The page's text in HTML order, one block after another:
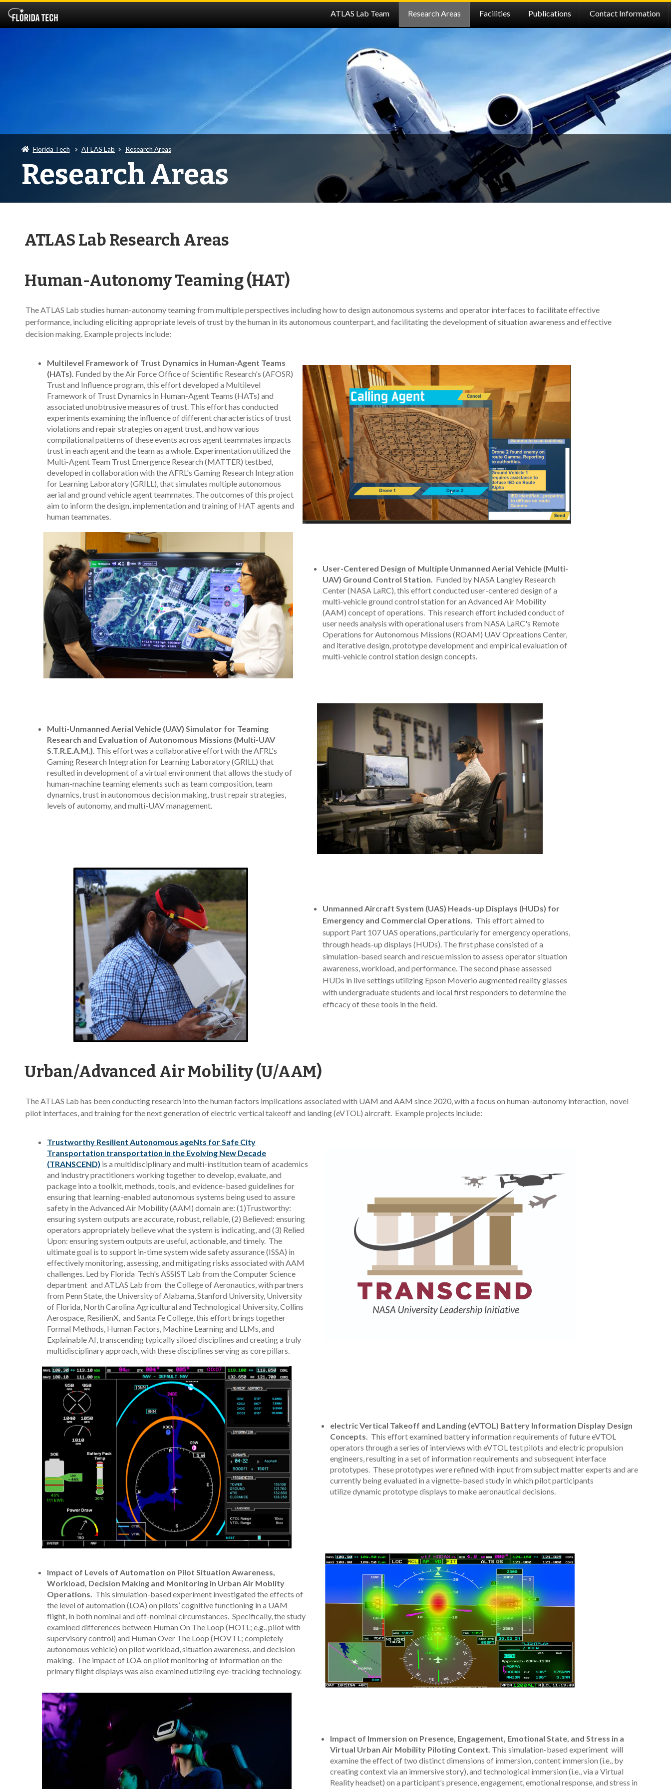
ATLAS Lab Team Research Areas Facilities Publications Contact Information
Florida Tech ATLAS Lab Research Areas
Research Areas
ATLAS Lab Research Areas
Human-Autonomy Teaming (HAT)
The ATLAS Lab studies human-autonomy teaming from multiple perspectives including how to design autonomous systems and operator interfaces to facilitate effective
performance, including eliciting appropriate levels of trust by the human in its autonomous counterpart, and facilitating the development of situation awareness and effective
decision making. Example projects include:
Multilevel Framework of Trust Dynamics in Human-Agent Teams
(HATs). Funded by the Air Force Office of Scientific Research's (AFOSR)
Trust and Influence program, this effort developed a Multilevel
Framework of Trust Dynamics in Human-Agent Teams (HATs) and
associated unobtrusive measures of trust. This effort has conducted
experiments examining the influence of different characteristics of trust
violations and repair strategies on agent trust, and how various
compilational patterns of these events across agent teammates impacts
trust in each agent and the team as a whole. Experimentation utilized the
Multi-Agent Team Trust Emergence Research (MATTER) testbed,
developed in collaboration with the AFRL's Gaming Research Integration
for Learning Laboratory (GRILL), that simulates multiple autonomous
aerial and ground vehicle agent teammates. The outcomes of this project
aim to inform the design, implementation and training of HAT agents and
human teammates.
User-Centered Design of Multiple Unmanned Aerial Vehicle (Multi-
UAV) Ground Control Station. Funded by NASA Langley Research
Center (NASA LaRC), this effort conducted user-centered design of a
multi-vehicle ground control station for an Advanced Air Mobility
(AAM) concept of operations. This research effort included conduct of
user needs analysis with operational users from NASA LaRC's Remote
Operations for Autonomous Missions (ROAM) UAV Opreations Center,
and iterative design, prototype development and empirical evaluation of
multi-vehicle control station design concepts.
Multi-Unmanned Aerial Vehicle (UAV) Simulator for Teaming
Research and Evaluation of Autonomous Missions (Multi-UAV
S.T.R.E.A.M.). This effort was a collaborative effort with the AFRL's
Gaming Research Integration for Learning Laboratory (GRILL) that
resulted in development of a virtual environment that allows the study of
human-machine teaming elements such as team composition, team
dynamics, trust in autonomous decision making, trust repair strategies,
levels of autonomy, and multi-UAV management.
Unmanned Aircraft System (UAS) Heads-up Displays (HUDs) for
Emergency and Commercial Operations. This effort aimed to
support Part 107 UAS operations, particularly for emergency operations,
through heads-up displays (HUDs). The first phase consisted of a
simulation-based search and rescue mission to assess operator situation
awareness, workload, and performance. The second phase assessed
HUDs in live settings utilizing Epson Moverio augmented reality glasses
with undergraduate students and local first responders to determine the
efficacy of these tools in the field.
Urban/Advanced Air Mobility (U/AAM)
The ATLAS Lab has been conducting research into the human factors implications associated with UAM and AAM since 2020, with a focus on human-autonomy interaction, novel
pilot interfaces, and training for the next generation of electric vertical takeoff and landing (eVTOL) aircraft. Example projects include:
Trustworthy Resilient Autonomous ageNts for Safe City
Transportation transportation in the Evolving New Decade
(TRANSCEND) is a multidisciplinary and multi-institution team of academics
and industry practitioners working together to develop, evaluate, and
package into a toolkit, methods, tools, and evidence-based guidelines for
ensuring that learning-enabled autonomous systems being used to assure
safety in the Advanced Air Mobility (AAM) domain are: (1)Trustworthy:
ensuring system outputs are accurate, robust, reliable, (2) Believed: ensuring
operators appropriately believe what the system is indicating, and (3) Relied
Upon: ensuring system outputs are useful, actionable, and timely. The
ultimate goal is to support in-time system wide safety assurance (ISSA) in
effectively monitoring, assessing, and mitigating risks associated with AAM
challenges. Led by Florida Tech's ASSIST Lab from the Computer Science
department and ATLAS Lab from the College of Aeronautics, with partners
from Penn State, the University of Alabama, Stanford University, University
of Florida, North Carolina Agricultural and Technological University, Collins
Aerospace, ResilienX, and Santa Fe College, this effort brings together
Formal Methods, Human Factors, Machine Learning and LLMs, and
Explainable AI, transcending typically siloed disciplines and creating a truly
multidisciplinary approach, with these disciplines serving as core pillars.
electric Vertical Takeoff and Landing (eVTOL) Battery Information Display Design
Concepts. This effort examined battery information requirements of future eVTOL
operators through a series of interviews with eVTOL test pilots and electric propulsion
engineers, resulting in a set of information requirements and subsequent interface
prototypes. These prototypes were refined with input from subject matter experts and are
currently being evaluated in a vignette-based study in which pilot participants
utilize dynamic prototype displays to make aeronautical decisions.
Impact of Levels of Automation on Pilot Situation Awareness,
Workload, Decision Making and Monitoring in Urban Air Moblity
Operations. This simulation-based experiment investigated the effects of
the level of automation (LOA) on pilots’ cognitive functioning in a UAM
flight, in both nominal and off-nominal circumstances. Specifically, the study
examined differences between Human On The Loop (HOTL; e.g., pilot with
supervisory control) and Human Over The Loop (HOVTL; completely
autonomous vehicle) on pilot workload, situation awareness, and decision
making. The impact of LOA on pilot monitoring of information on the
primary flight displays was also examined utizling eye-tracking technology.
Impact of Immersion on Presence, Engagement, Emotional State, and Stress in a
Virtual Urban Air Mobility Piloting Context. This simulation-based experiment will
examine the effect of two distinct dimensions of immersion, content immersion (i.e., by
creating context via an immersive story), and technological immersion (i.e., via a Virtual
Reality headset) on a participant’s presence, engagement, emotional response, and stress in